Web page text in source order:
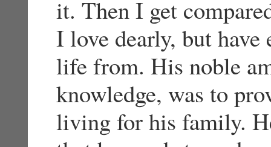
it. Then I get
I love dearly, but
life from. His noble
knowledge, was to
living for his family.